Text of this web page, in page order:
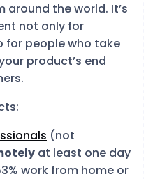
around the world. It’s
not only for
for people who take
product’s end
(not
at least one day
work from home or